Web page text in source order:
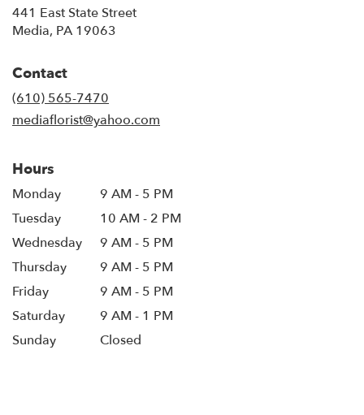
441 East State Street
Media, PA 19063
Contact
(610) 565-7470
mediaflorist@yahoo.com
Hours
Monday
9 AM - 5 PM
Tuesday
10 AM - 2 PM
Wednesday
9 AM - 5 PM
Thursday
9 AM - 5 PM
Friday
9 AM - 5 PM
Saturday
9 AM - 1 PM
Sunday
Closed